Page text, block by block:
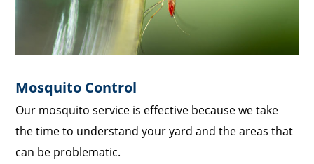
Mosquito Control
Our mosquito service is effective because we take
the time to understand your yard and the areas that
can be problematic.